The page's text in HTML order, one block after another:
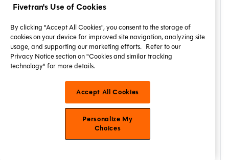
    unique_key
= 'id'
    target_alias
='t',
    source_alias
='s',
    matched_condition
='t.tech_change_ts <
    not_matched_condition
='s.attr1 IS NOT NULL'
    not_matched_by_source_condition
    merge_with_schema_evolution
,
Fivetran's Use of Cookies
By clicking "Accept All Cookies", you consent to the storage of
cookies on your device for improved site navigation, analyzing site
usage, and supporting our marketing efforts. Refer to our
Privacy Notice section on "Cookies and similar tracking
technology" for more details.
Accept All Cookies
Personalize My
Choices